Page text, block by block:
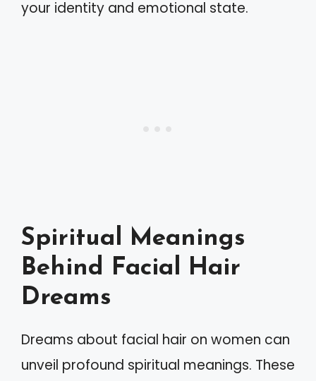
your identity and emotional state.
Spiritual Meanings
Behind Facial Hair
Dreams
Dreams about facial hair on women can
unveil profound spiritual meanings. These